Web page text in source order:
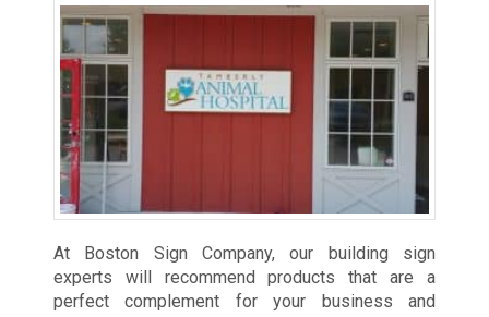
At Boston Sign Company, our building sign
experts will recommend products that are a
perfect complement for your business and